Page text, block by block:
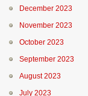
December 2023
November 2023
October 2023
September 2023
August 2023
July 2023